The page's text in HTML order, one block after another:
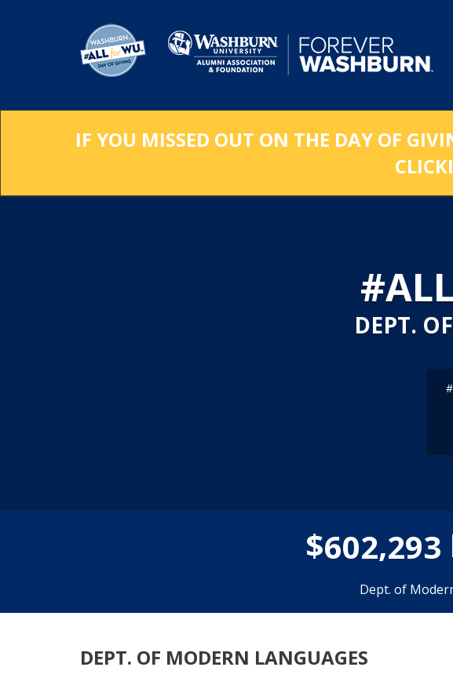
IF YOU MISSED OUT ON THE DAY OF
DEPT.
$602,293
Dept. of
DEPT. OF MODERN LANGUAGES